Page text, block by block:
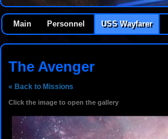
Main Personnel USS Wayfarer
The Avenger
« Back to Missions
Click the image to open the gallery